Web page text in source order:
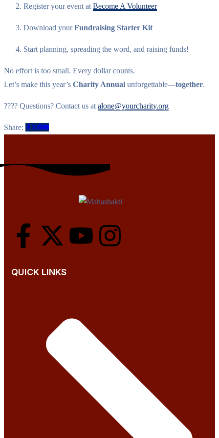
Register your event at Become A Volunteer
Download yourFundraising Starter Kit
Start planning, spreading the word, and raising funds!
No effort is too small. Every dollar counts.
Let’s make this year’s Charity Annual unforgettable—together.
???? Questions? Contact us at alone@yourcharity.org
Share:
QUICK LINKS